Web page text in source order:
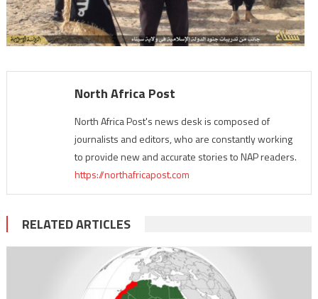
North Africa Post
North Africa Post's news desk is composed of
journalists and editors, who are constantly working
to provide new and accurate stories to NAP readers.
https://northafricapost.com
RELATED ARTICLES